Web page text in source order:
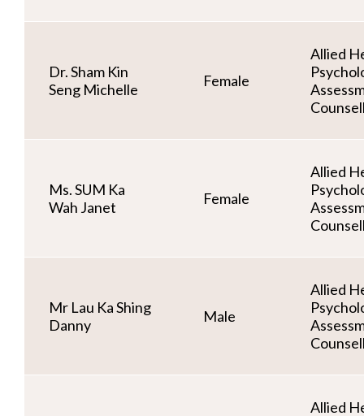
Dr. Sham Kin
Seng Michelle
Female
Allied
Ms. SUM Ka
Wah Janet
Female
Allied
Mr Lau Ka Shing
Danny
Male
Allied
Allied